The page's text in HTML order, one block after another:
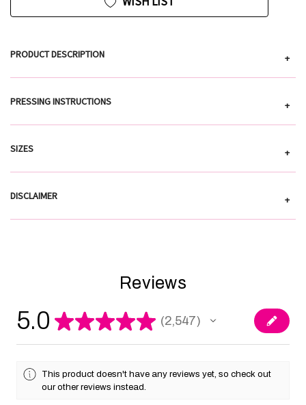
PRODUCT DESCRIPTION +
PRESSING INSTRUCTIONS +
SIZES +
DISCLAIMER +
Reviews
5.0 ★★★★★ 2,547
2547
This product doesn't have any reviews yet, so check out
our other reviews instead.